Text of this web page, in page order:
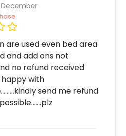
and Black
option
you wish
confirm your order
ones with this unique
December
are used even bed area
and add ons not
no refund received
happy with
send me refund